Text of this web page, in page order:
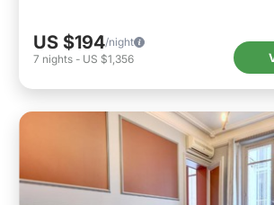
US $194/night
7 nights - US $1,356